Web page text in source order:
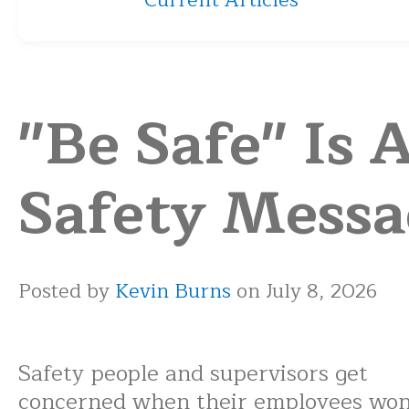
"Be Safe" Is
Safety
Posted byKevin Burns on July 8, 2026
Safety people and supervisors get
concerned when their employees